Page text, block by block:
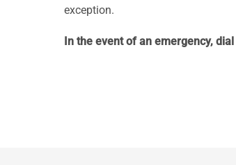
exception.
In the event of an emergency,